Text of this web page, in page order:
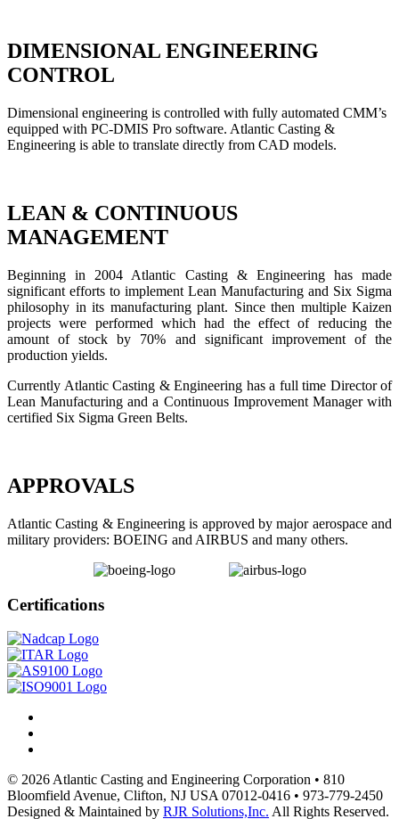
DIMENSIONAL ENGINEERING
CONTROL
Dimensional engineering is controlled with fully automated CMM’s
equipped with PC-DMIS Pro software. Atlantic Casting &
Engineering is able to translate directly from CAD models.
LEAN & CONTINUOUS
MANAGEMENT
Beginning in 2004 Atlantic Casting & Engineering has made
significant efforts to implement Lean Manufacturing and Six Sigma
philosophy in its manufacturing plant. Since then multiple Kaizen
projects were performed which had the effect of reducing the
amount of stock by 70% and significant improvement of the
production yields.
Currently Atlantic Casting & Engineering has a full time Director of
Lean Manufacturing and a Continuous Improvement Manager with
certified Six Sigma Green Belts.
APPROVALS
Atlantic Casting & Engineering is approved by major aerospace and
military providers: BOEING and AIRBUS and many others.
Certifications
© 2026 Atlantic Casting and Engineering Corporation • 810
Bloomfield Avenue, Clifton, NJ USA 07012-0416 • 973-779-2450
Designed & Maintained by RJR Solutions,Inc. All Rights Reserved.